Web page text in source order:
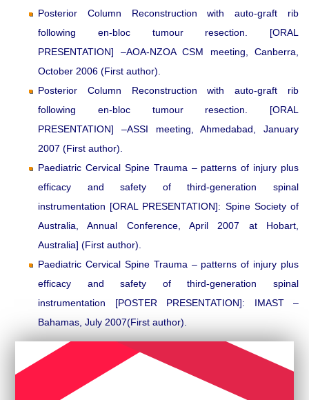
Posterior Column Reconstruction with auto-graft rib
following en-bloc tumour resection. [ORAL
PRESENTATION] –AOA-NZOA CSM meeting, Canberra,
October 2006 (First author).
Posterior Column Reconstruction with auto-graft rib
following en-bloc tumour resection. [ORAL
PRESENTATION] –ASSI meeting, Ahmedabad, January
2007 (First author).
Paediatric Cervical Spine Trauma – patterns of injury plus
efficacy and safety of third-generation spinal
instrumentation [ORAL PRESENTATION]: Spine Society of
Australia, Annual Conference, April 2007 at Hobart,
Australia] (First author).
Paediatric Cervical Spine Trauma – patterns of injury plus
efficacy and safety of third-generation spinal
instrumentation [POSTER PRESENTATION]: IMAST –
Bahamas, July 2007(First author).